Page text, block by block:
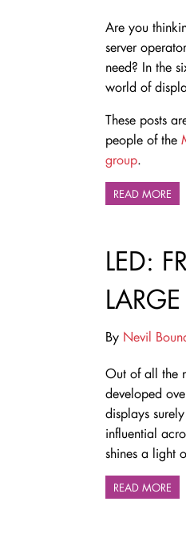
Are you
server
need? In the
world of
These posts
people of the
group.
READ MORE
LED:
By Nevil
Out of all the
developed
displays
influential
shines a light
READ MORE